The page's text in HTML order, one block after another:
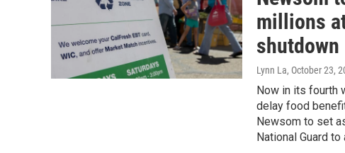
millions
shutdown
Lynn La, October 23,
Now in its fourth
delay food
Newsom to set
National Guard